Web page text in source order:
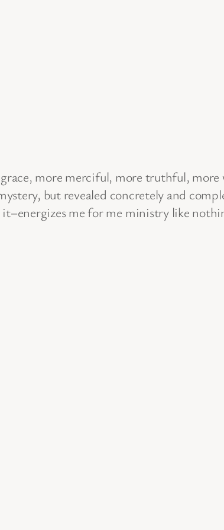
more merciful, more truthful, more
but revealed concretely and
me for me ministry like